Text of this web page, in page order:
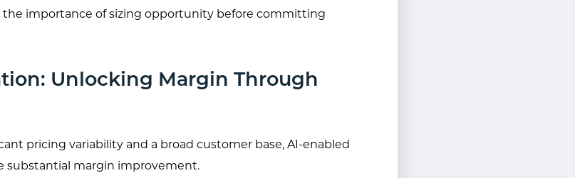
the importance of sizing opportunity before committing
Unlocking Margin Through
pricing variability and a broad customer base, AI-enabled
substantial margin improvement.